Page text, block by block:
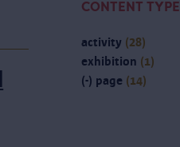
CONTENT TYPE
activity (28)
exhibition (1)
(-) page (14)